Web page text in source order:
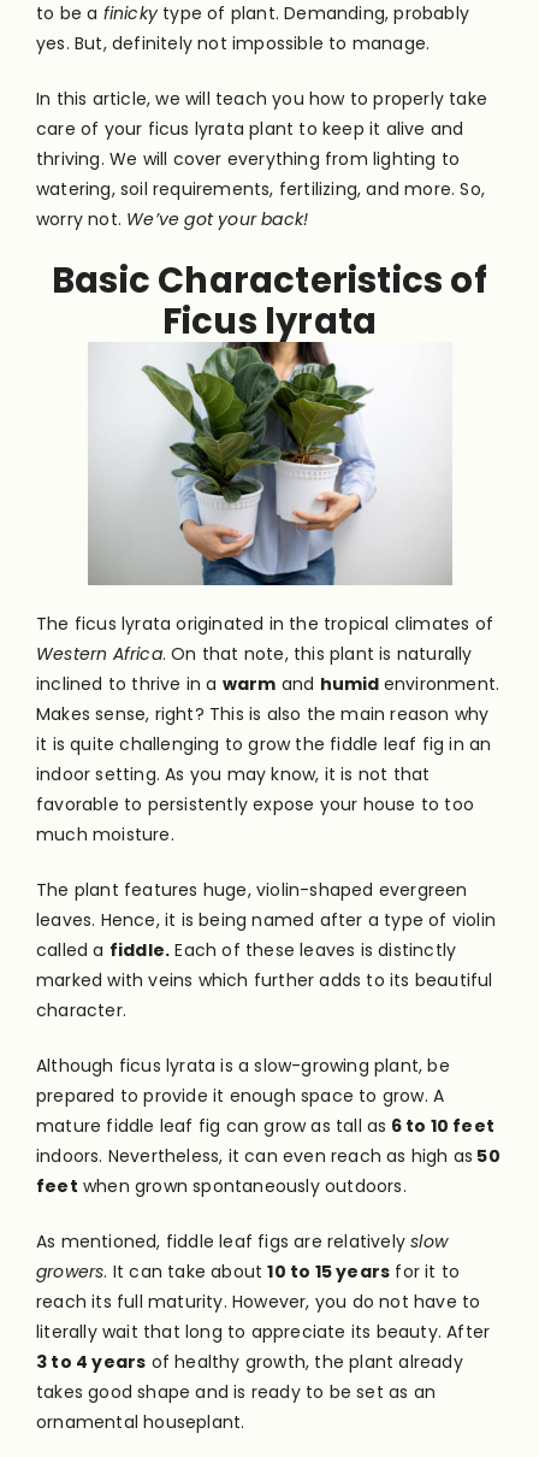
to be a finicky type of plant. Demanding, probably
yes. But, definitely not impossible to manage.
In this article, we will teach you how to properly take
care of your ficus lyrata plant to keep it alive and
thriving. We will cover everything from lighting to
watering, soil requirements, fertilizing, and more. So,
worry not. We’ve got your back!
Basic Characteristics of
Ficus lyrata
The ficus lyrata originated in the tropical climates of
Western Africa. On that note, this plant is naturally
inclined to thrive in a warm and humid environment.
Makes sense, right? This is also the main reason why
it is quite challenging to grow the fiddle leaf fig in an
indoor setting. As you may know, it is not that
favorable to persistently expose your house to too
much moisture.
The plant features huge, violin-shaped evergreen
leaves. Hence, it is being named after a type of violin
called a fiddle. Each of these leaves is distinctly
marked with veins which further adds to its beautiful
character.
Although ficus lyrata is a slow-growing plant, be
prepared to provide it enough space to grow. A
mature fiddle leaf fig can grow as tall as 6 to 10 feet
indoors. Nevertheless, it can even reach as high as 50
feet when grown spontaneously outdoors.
As mentioned, fiddle leaf figs are relatively slow
growers. It can take about10 to 15 years for it to
reach its full maturity. However, you do not have to
literally wait that long to appreciate its beauty. After
3 to 4 years of healthy growth, the plant already
takes good shape and is ready to be set as an
ornamental houseplant.